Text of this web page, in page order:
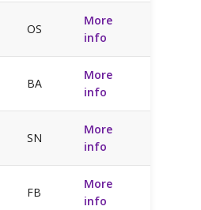
OS
More
info
BA
More
info
SN
More
info
FB
More
info